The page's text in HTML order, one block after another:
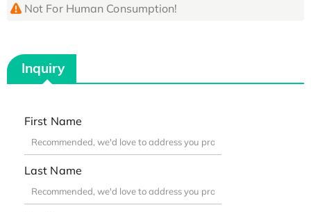
Not For Human Consumption!
Inquiry
First Name
Last Name